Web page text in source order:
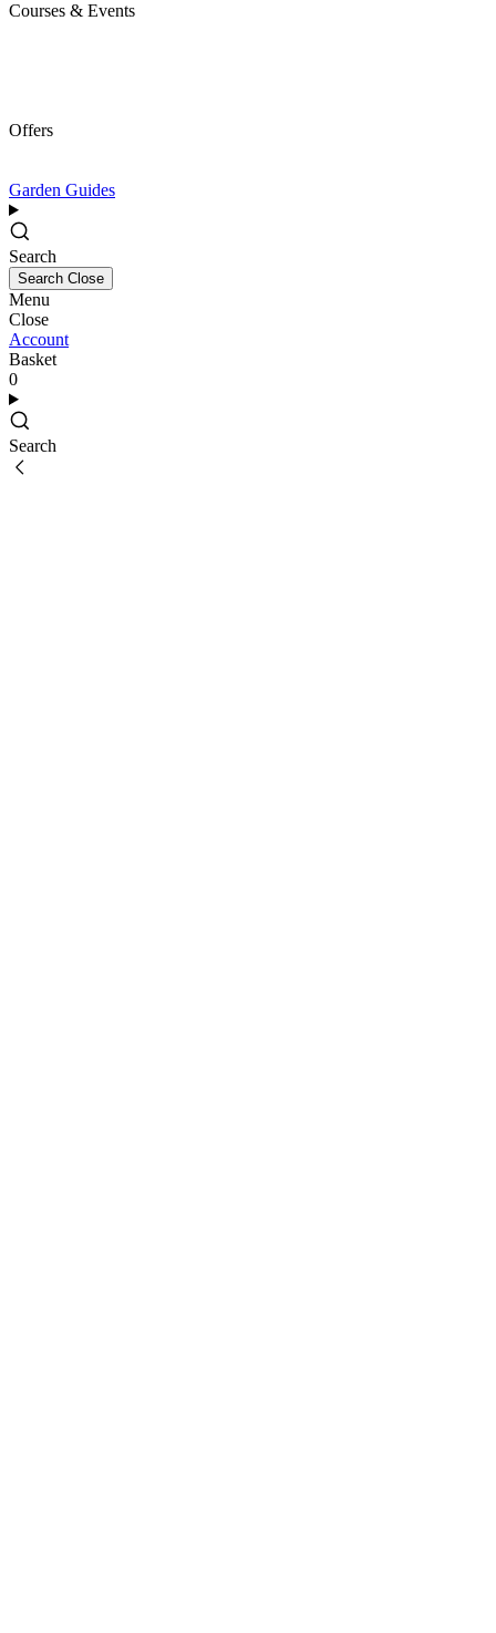
Courses & Events
Offers
Garden Guides
Search
Search Close
Menu
Close
Account
Basket
0
Search